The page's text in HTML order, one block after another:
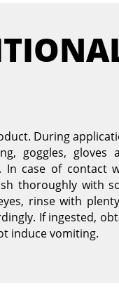
During
goggles, gloves
In case of contact
thoroughly with
rinse with
If ingested,
induce vomiting.